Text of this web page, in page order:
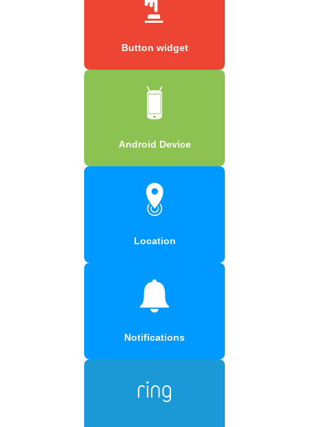
Button widget
Android Device
Location
Notifications